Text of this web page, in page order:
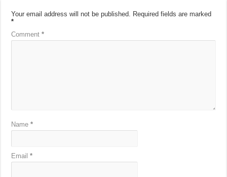
Your email address will not be published. Required fields are marked
*
Comment*
Name*
Email*